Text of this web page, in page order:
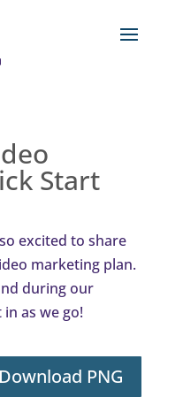
Start
excited to share
marketing plan.
during our
as we go!
Download PNG